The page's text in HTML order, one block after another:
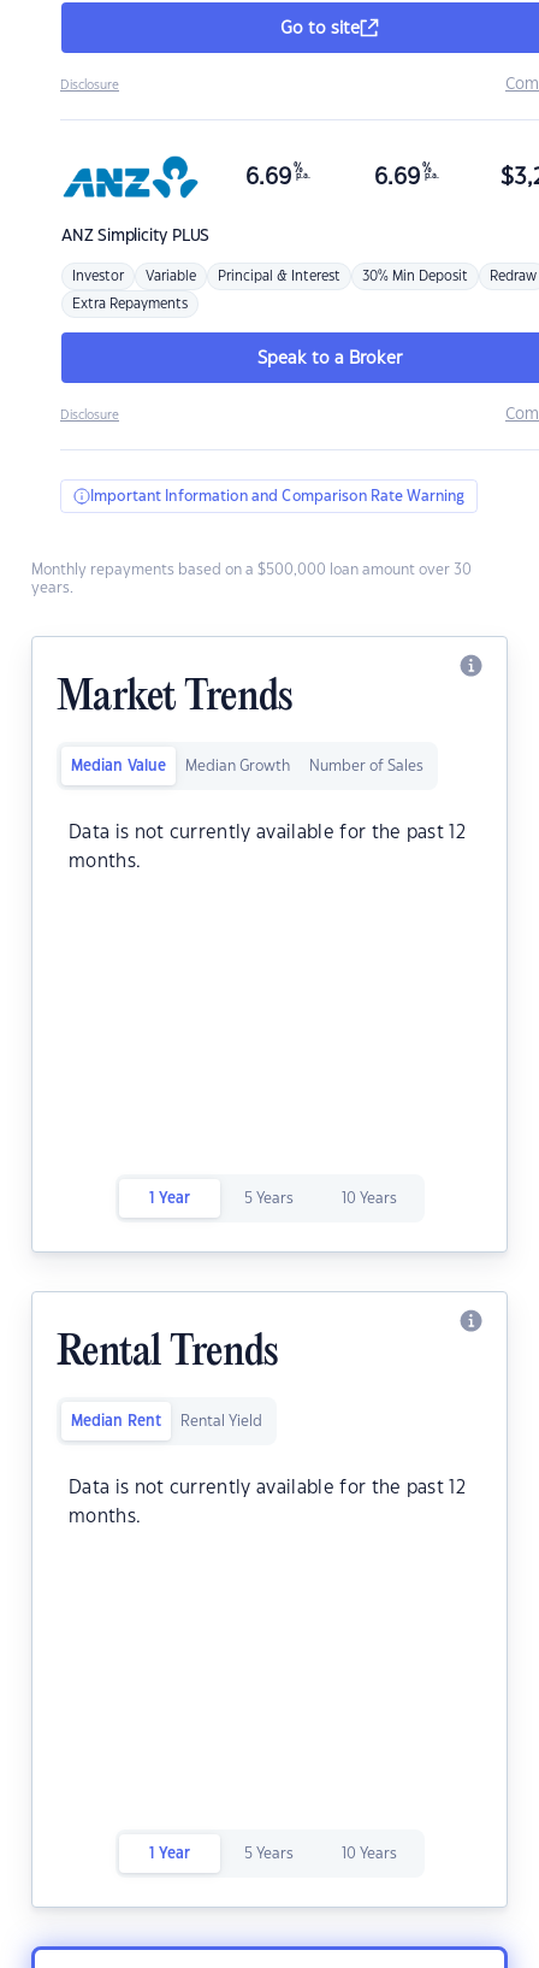
Go to site
Disclosure
ANZSimplicity PLUS
6.69 %
p.a. 6.69 %
p.a. $
Investor Variable Principal & Interest 30% Min Deposit Redraw
Extra Repayments
Speak to a Broker
Disclosure
Important Information and Comparison Rate Warning
Monthly repayments based on a $500,000 loan amount over 30
years.
Market Trends
Median Value Median Growth Number of Sales
Data is not currently available for the past 12
months.
1 Year 5 Years 10 Years
Rental Trends
Median Rent Rental Yield
Data is not currently available for the past 12
months.
1 Year 5 Years 10 Years